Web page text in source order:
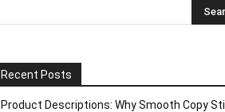
Recent Posts
Product Descriptions: Why Smooth Copy Still